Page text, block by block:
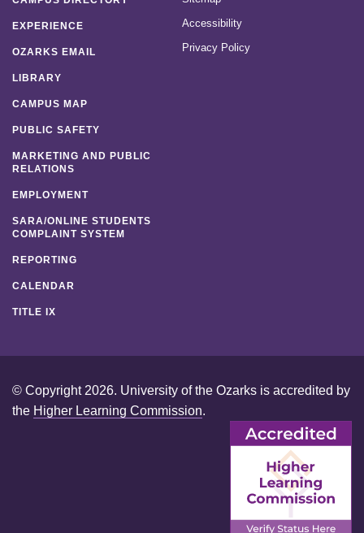
EXPERIENCE
OZARKS EMAIL
LIBRARY
CAMPUS MAP
PUBLIC SAFETY
MARKETING AND PUBLIC
RELATIONS
EMPLOYMENT
SARA/ONLINE STUDENTS
COMPLAINT SYSTEM
REPORTING
CALENDAR
TITLE IX
Accessibility
Privacy Policy
© Copyright 2026. University of the Ozarks is accredited by
the Higher Learning Commission.